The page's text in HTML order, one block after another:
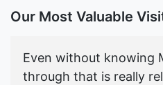
Our Most Valuable
Even without knowing
through that is really